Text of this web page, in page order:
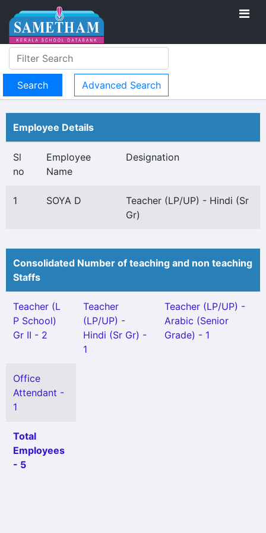
Advanced Search
Employee Details
Sl
no
Employee
Name
Designation
1 SOYA D
Teacher (LP/UP) - Hindi (Sr
Gr)
Consolidated Number of teaching and non teaching
Staffs
Teacher (L
P School)
Gr II - 2
Teacher
(LP/UP) -
Hindi (Sr Gr) -
1
Teacher (LP/UP) -
Arabic (Senior
Grade) - 1
Office
Attendant -
1
Total
Employees
- 5